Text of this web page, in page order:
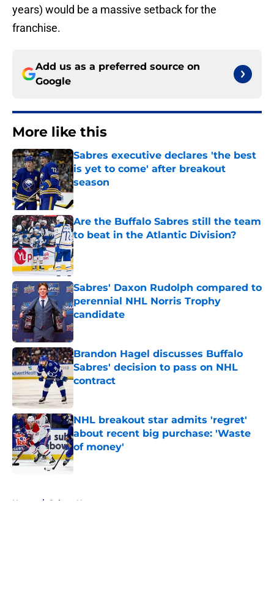
years) would be a massive setback for the
franchise.
Add us as a preferred source on
Google
More like this
Sabres executive declares 'the best
is yet to come' after breakout
season
Published by on Invalid Date
Are the Buffalo Sabres still the team
to beat in the Atlantic Division?
Published by on Invalid Date
Sabres' Daxon Rudolph compared to
perennial NHL Norris Trophy
candidate
Published by on Invalid Date
Brandon Hagel discusses Buffalo
Sabres' decision to pass on NHL
contract
NHL breakout star admits 'regret'
about recent big purchase: 'Waste
of money'
Published by on Invalid Date
Home / Sabres News